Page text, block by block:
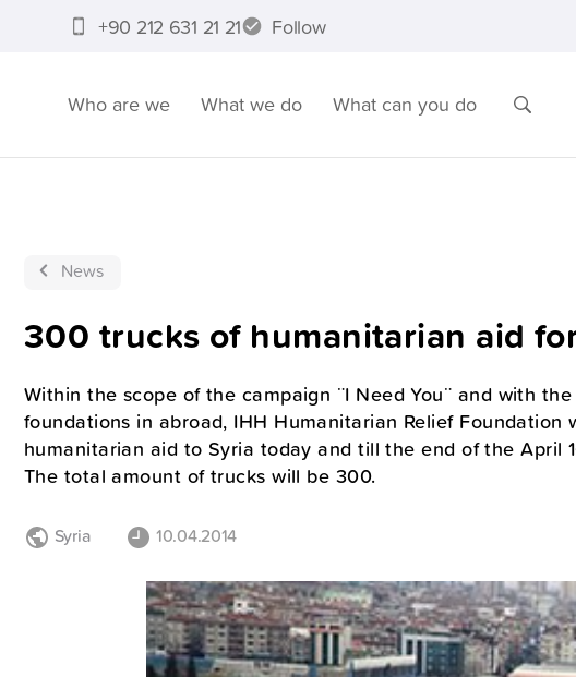
+90 212 631 21 21 Follow
Who are we What we do What can you do
News
300 trucks of humanitarian aid
Within the scope of the campaign ¨I Need You¨ and with
foundations in abroad, IHH Humanitarian Relief Foundation
humanitarian aid to Syria today and till the end of the April
The total amount of trucks will be 300.
Syria 10.04.2014